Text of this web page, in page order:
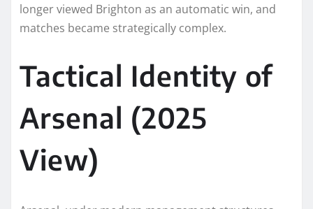
longer viewed Brighton as an automatic win, and
matches became strategically complex.
Tactical Identity of
Arsenal (2025
View)